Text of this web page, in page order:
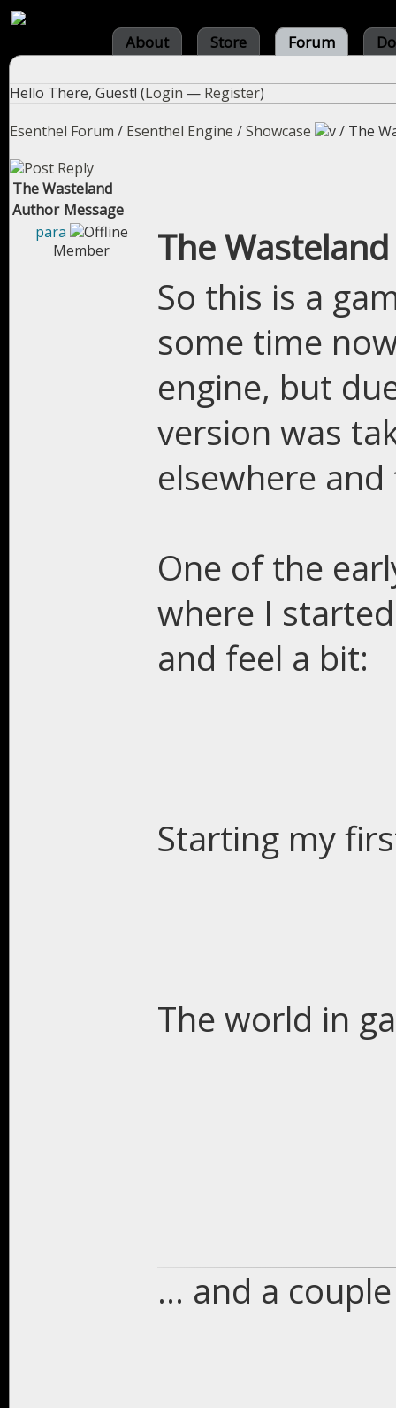
About Store Forum
Hello There, Guest! (Login — Register)
Esenthel Forum / Esenthel Engine /Showcase / The
The Wasteland
Author Message
para
Member
The Wasteland
So this is a
some time
engine, but
version was
elsewhere
One of the
where I
and feel a bit:
Starting my
The world in
... and a